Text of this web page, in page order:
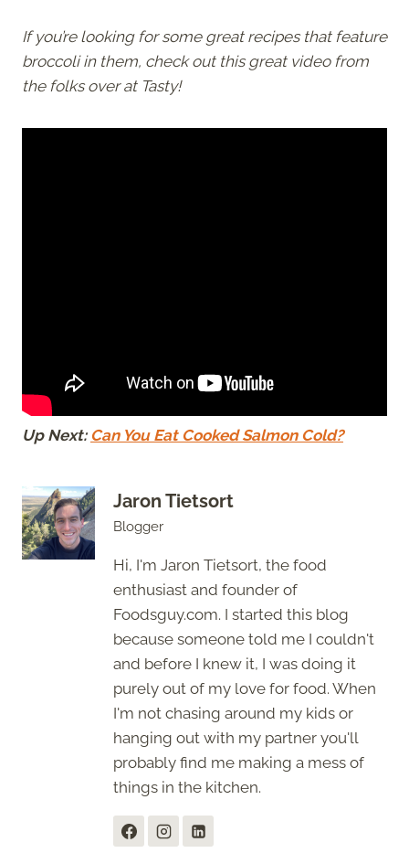
If you’re looking for some great recipes that feature
broccoli in them, check out this great video from
the folks over at Tasty!
Up Next: Can You Eat Cooked Salmon Cold?
Jaron Tietsort
Blogger
Hi, I'm Jaron Tietsort, the food
enthusiast and founder of
Foodsguy.com. I started this blog
because someone told me I couldn't
and before I knew it, I was doing it
purely out of my love for food. When
I'm not chasing around my kids or
hanging out with my partner you'll
probably find me making a mess of
things in the kitchen.